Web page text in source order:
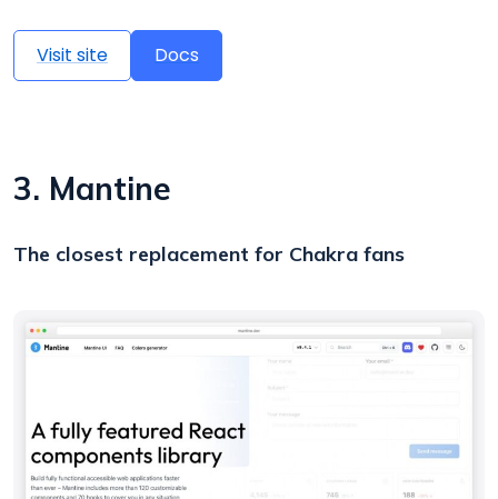
Visit site Docs
3. Mantine
The closest replacement for Chakra fans